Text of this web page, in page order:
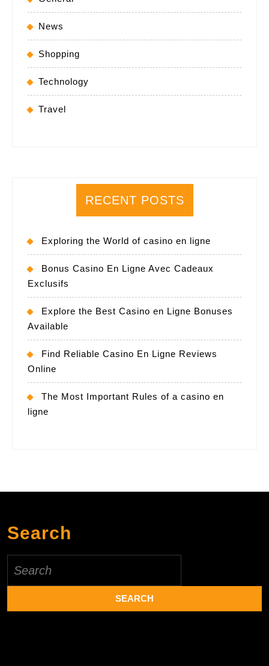
News
Shopping
Technology
Travel
RECENT POSTS
Exploring the World of casino en ligne
Bonus Casino En Ligne Avec Cadeaux
Exclusifs
Explore the Best Casino en Ligne Bonuses
Available
Find Reliable Casino En Ligne Reviews
Online
The Most Important Rules of a casino en
ligne
Search
for: